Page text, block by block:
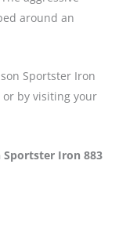
around an
Sportster Iron
or by visiting your
Sportster Iron 883